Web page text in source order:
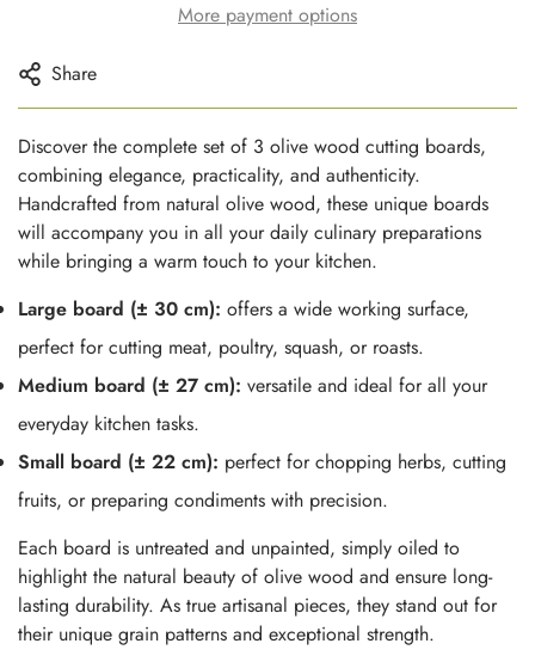
More payment options
Share
Discover the complete set of 3 olive wood cutting boards,
combining elegance, practicality, and authenticity.
Handcrafted from natural olive wood, these unique boards
will accompany you in all your daily culinary preparations
while bringing a warm touch to your kitchen.
Large board (± 30 cm): offers a wide working surface,
perfect for cutting meat, poultry, squash, or roasts.
Medium board (± 27 cm): versatile and ideal for all your
everyday kitchen tasks.
Small board (± 22 cm): perfect for chopping herbs, cutting
fruits, or preparing condiments with precision.
Each board is untreated and unpainted, simply oiled to
highlight the natural beauty of olive wood and ensure long-
lasting durability. As true artisanal pieces, they stand out for
their unique grain patterns and exceptional strength.